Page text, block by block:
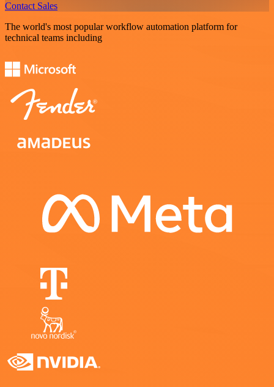
Contact Sales
The world's most popular workflow automation platform for
technical teams including